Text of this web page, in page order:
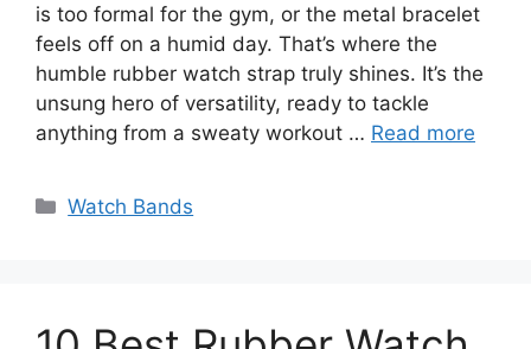
is too formal for the gym, or the metal bracelet
feels off on a humid day. That’s where the
humble rubber watch strap truly shines. It’s the
unsung hero of versatility, ready to tackle
anything from a sweaty workout … Read more
Categories
Watch Bands